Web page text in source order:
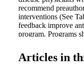
recommend
interventions (See
feedback improve
program. Programs
implementation, but
solely on didactic
Articles in